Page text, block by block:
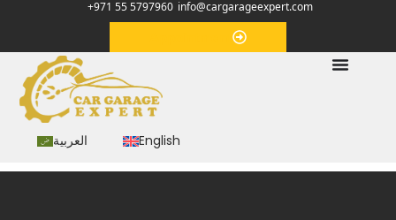
+971 55 5797960 info@cargarageexpert.com
العربية English